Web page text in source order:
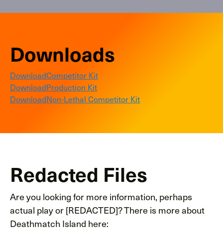
Downloads
Competitor Kit
Download
Production Kit
Download
Non-Lethal Competitor Kit
Download
Redacted Files
Are you looking for more information, perhaps
actual play or [REDACTED]? There is more about
Deathmatch Island here: